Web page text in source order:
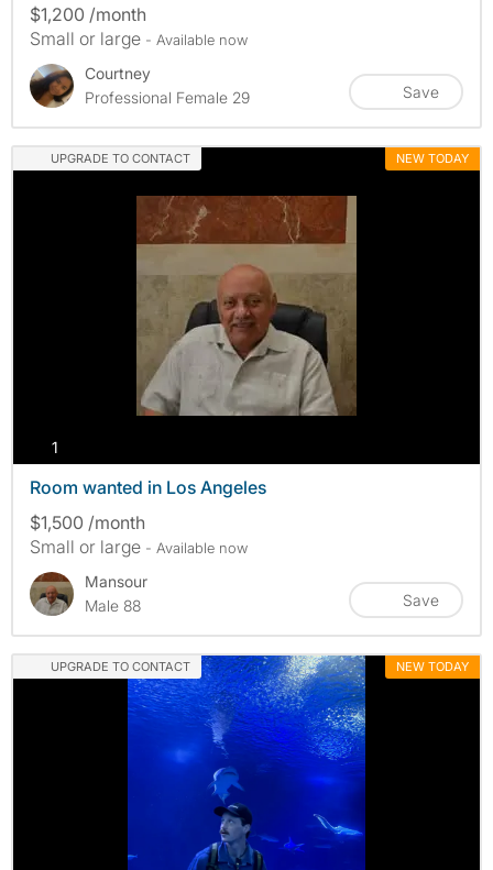
$1,200 /month
Small or large - Available now
Courtney
Professional Female 29
Save
UPGRADE TO CONTACT NEW TODAY
1
Room wanted in Los Angeles
$1,500 /month
Small or large - Available now
Mansour
Male 88
Save
UPGRADE TO CONTACT NEW TODAY